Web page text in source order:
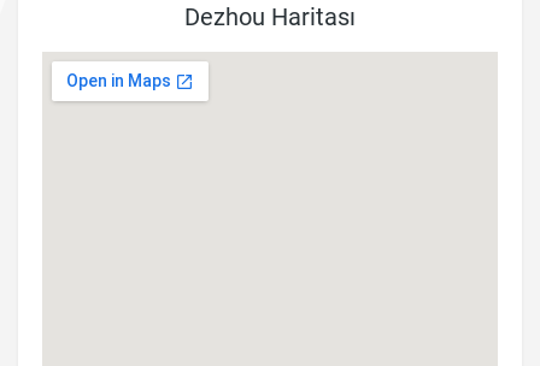
Dezhou Haritası